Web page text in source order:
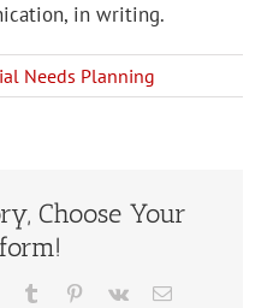
in writing.
Needs Planning
Choose Your
Tumblr Pinterest
Vk Email